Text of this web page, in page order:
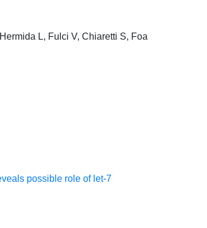
L, Fulci V, Chiaretti S, Foa
possible role of let-7